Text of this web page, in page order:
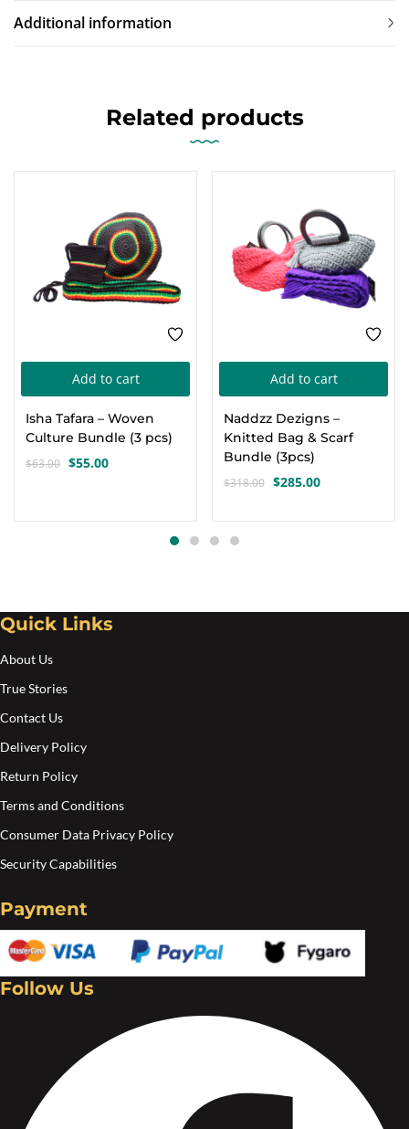
Additional information
Related products
Add to cart
Isha Tafara – Woven
Culture Bundle (3 pcs)
$63.00
Original$55.00
Current
Add to cart
Naddzz Dezigns –
Knitted Bag & Scarf
Bundle (3pcs)
$318.00
Original
$318.00.
$285.00
Current
$285.00.
Quick Links
About Us
True Stories
Contact Us
Delivery Policy
Return Policy
Terms and Conditions
Consumer Data Privacy Policy
Security Capabilities
Payment
Follow Us